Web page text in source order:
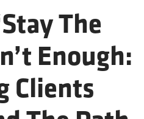
The
Enough:
Clients